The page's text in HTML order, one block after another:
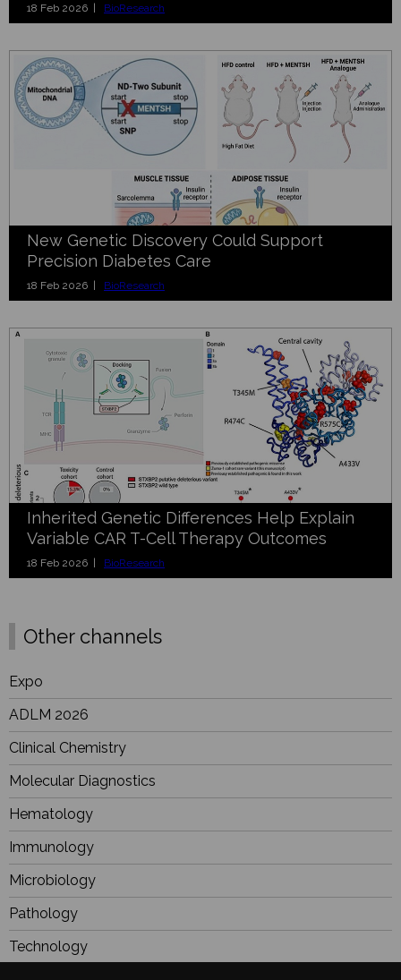
18 Feb 2026 | BioResearch
New Genetic Discovery Could Support
Precision Diabetes Care
18 Feb 2026 | BioResearch
Inherited Genetic Differences Help Explain
Variable CAR T-Cell Therapy Outcomes
18 Feb 2026 | BioResearch
Other channels
Expo
ADLM 2026
Clinical Chemistry
Molecular Diagnostics
Hematology
Immunology
Microbiology
Pathology
Technology